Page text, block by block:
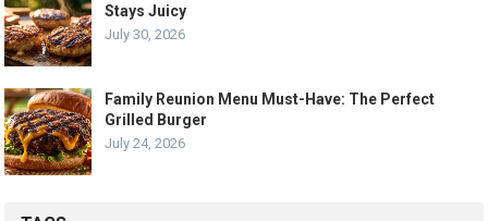
Stays Juicy
July 30, 2026
Family Reunion Menu Must-Have: The Perfect
Grilled Burger
July 24, 2026